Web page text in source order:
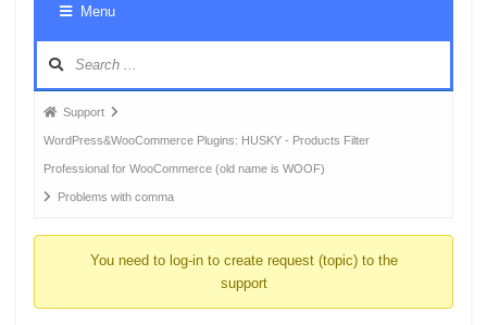
Menu
Forum
breadcrumbs
-
You
Support
WordPress&WooCommerce Plugins: HUSKY - Products Filter
Professional for WooCommerce (old name is WOOF)
Problems with comma
You need to log-in to create request (topic) to the
support